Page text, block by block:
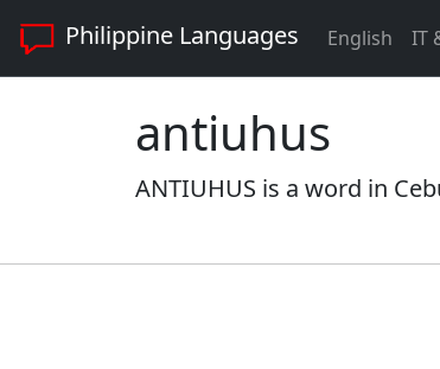
Philippine Languages English IT
antiuhus
ANTIUHUS is a word in